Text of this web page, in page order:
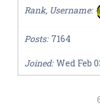
Rank, Username
Posts 7164
Joined Wed Feb